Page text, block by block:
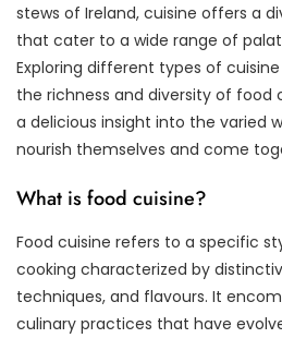
stews of Ireland, cuisine offers a
that cater to a wide range of
Exploring different types of
the richness and diversity of food
a delicious insight into the varied
nourish themselves and come
What is food cuisine?
Food cuisine refers to a specific
cooking characterized by
techniques, and flavours. It
culinary practices that have